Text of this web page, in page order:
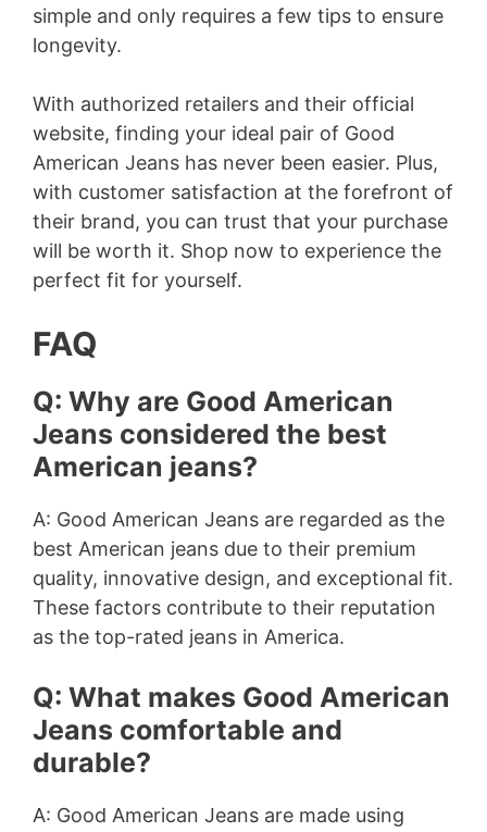
simple and only requires a few tips to ensure
longevity.
With authorized retailers and their official
website, finding your ideal pair of Good
American Jeans has never been easier. Plus,
with customer satisfaction at the forefront of
their brand, you can trust that your purchase
will be worth it. Shop now to experience the
perfect fit for yourself.
FAQ
Q: Why are Good American
Jeans considered the best
American jeans?
A: Good American Jeans are regarded as the
best American jeans due to their premium
quality, innovative design, and exceptional fit.
These factors contribute to their reputation
as the top-rated jeans in America.
Q: What makes Good American
Jeans comfortable and
durable?
A: Good American Jeans are made using